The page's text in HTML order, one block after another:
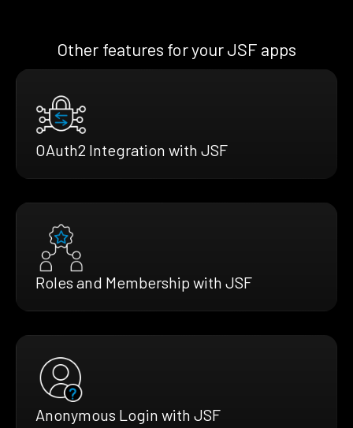
Other features for your JSF apps
OAuth2 Integration with JSF
Roles and Membership with JSF
Anonymous Login with JSF